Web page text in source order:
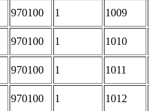
970100 1 1009
970100 1 1010
970100 1 1011
970100 1 1012